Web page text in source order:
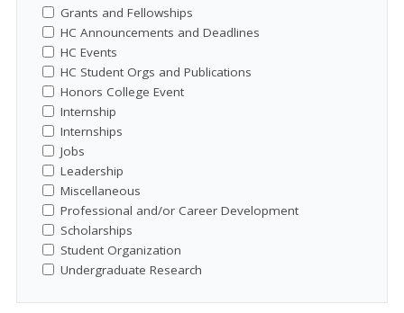
Grants and Fellowships
HC Announcements and Deadlines
HC Events
HC Student Orgs and Publications
Honors College Event
Internship
Internships
Jobs
Leadership
Miscellaneous
Professional and/or Career Development
Scholarships
Student Organization
Undergraduate Research